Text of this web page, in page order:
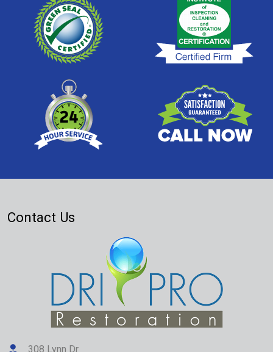
Valparaiso
Watercolor
Watersound
Contact Us
308 Lynn Dr